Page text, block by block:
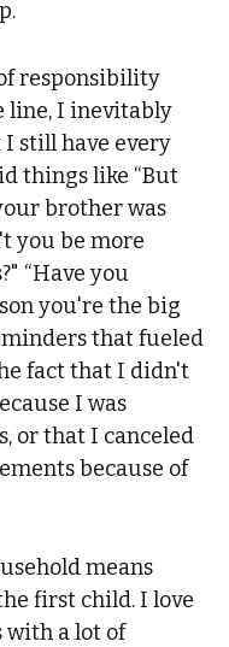
responsibility
line, I inevitably
still have every
things like “But
brother was
you be more
“Have you
you're the big
that fueled
fact that I didn't
I was
or that I canceled
because of
means
first child. I love
with a lot of